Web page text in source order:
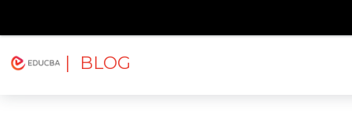
| BLOG